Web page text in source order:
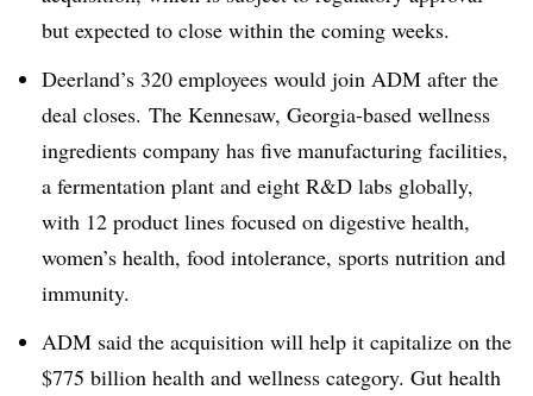
but expected to close within the coming weeks.
Deerland’s 320 employees would join ADM after the
deal closes. The Kennesaw, Georgia-based wellness
ingredients company has five manufacturing facilities,
a fermentation plant and eight R&D labs globally,
with 12 product lines focused on digestive health,
women’s health, food intolerance, sports nutrition and
immunity.
ADM said the acquisition will help it capitalize on the
$775 billion health and wellness category. Gut health